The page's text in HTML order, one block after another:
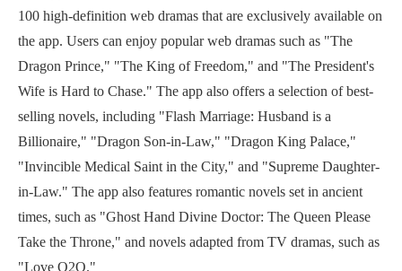
100 high-definition web dramas that are exclusively available on
the app. Users can enjoy popular web dramas such as "The
Dragon Prince," "The King of Freedom," and "The President's
Wife is Hard to Chase." The app also offers a selection of best-
selling novels, including "Flash Marriage: Husband is a
Billionaire," "Dragon Son-in-Law," "Dragon King Palace,"
"Invincible Medical Saint in the City," and "Supreme Daughter-
in-Law." The app also features romantic novels set in ancient
times, such as "Ghost Hand Divine Doctor: The Queen Please
Take the Throne," and novels adapted from TV dramas, such as
"Love O2O."